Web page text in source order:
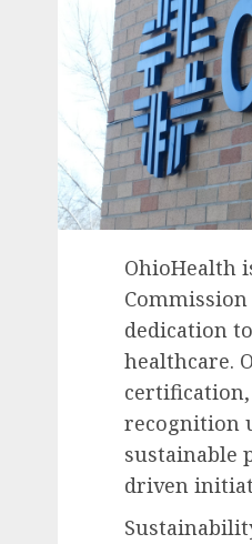
OhioHealth
dedication
healthcare.
recognition
sustainable
driven